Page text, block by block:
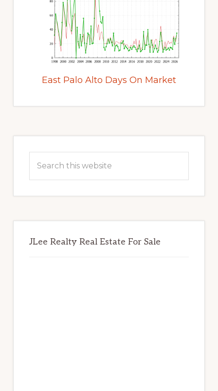
East Palo Alto Days On Market
Sidebar
this
JLee Realty Real Estate For Sale